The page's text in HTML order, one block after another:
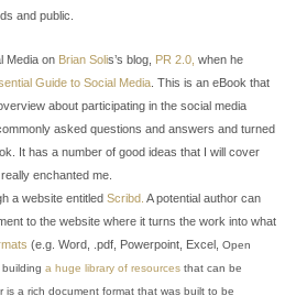
and public.
Media on Brian Solis’s blog, PR 2.0, when he
Guide to Social Media . This is an eBook that
about participating in the social media
asked questions and answers and turned
It has a number of good ideas that I will cover
enchanted me.
a website entitled Scribd. A potential author can
to the website where it turns the work into what
(e.g. Word, .pdf, Powerpoint, Excel, Open
a huge library of resources that can be
is a rich document format that was built to be